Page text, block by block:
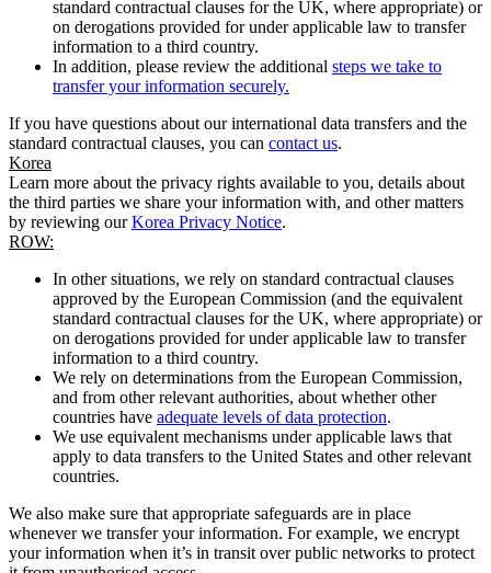
standard contractual clauses for the UK, where appropriate) or
on derogations provided for under applicable law to transfer
information to a third country.
In addition, please review the additional steps we take to
transfer your information securely.
If you have questions about our international data transfers and the
standard contractual clauses, you can contact us.
Korea
Learn more about the privacy rights available to you, details about
the third parties we share your information with, and other matters
by reviewing ourKorea Privacy Notice.
ROW:
In other situations, we rely on standard contractual clauses
approved by the European Commission (and the equivalent
standard contractual clauses for the UK, where appropriate) or
on derogations provided for under applicable law to transfer
information to a third country.
We rely on determinations from the European Commission,
and from other relevant authorities, about whether other
countries have adequate levels of data protection.
We use equivalent mechanisms under applicable laws that
apply to data transfers to the United States and other relevant
countries.
We also make sure that appropriate safeguards are in place
whenever we transfer your information. For example, we encrypt
your information when it’s in transit over public networks to protect